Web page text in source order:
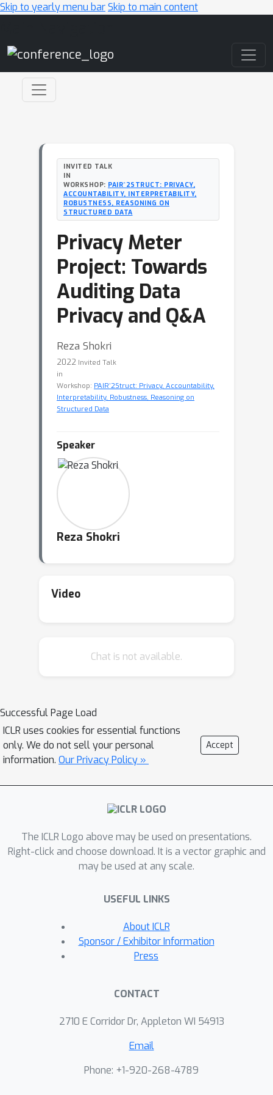
Skip to yearly menu barSkip to main content
INVITED TALK
IN
WORKSHOP: PAIR^2STRUCT: PRIVACY,
ACCOUNTABILITY, INTERPRETABILITY,
ROBUSTNESS, REASONING ON
STRUCTURED DATA
Privacy Meter
Project: Towards
Auditing Data
Privacy and Q&A
Reza Shokri
2022 Invited Talk
in
Workshop: PAIR^2Struct: Privacy, Accountability,
Interpretability, Robustness, Reasoning on
Structured Data
Speaker
Reza Shokri
Video
Chat is not available.
Successful Page Load
ICLR uses cookies for essential functions
only. We do not sell your personal
information. Our Privacy Policy »
Accept
The ICLR Logo above may be used on presentations.
Right-click and choose download. It is a vector graphic and
may be used at any scale.
USEFUL LINKS
About ICLR
Sponsor / Exhibitor Information
Press
CONTACT
2710 E Corridor Dr, Appleton WI 54913
Email
Phone: +1-920-268-4789